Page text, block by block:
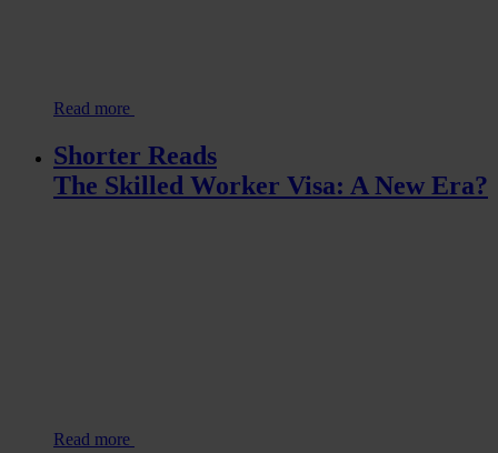
Read more
Shorter Reads
The Skilled Worker Visa: A New Era?
Read more